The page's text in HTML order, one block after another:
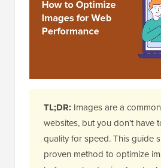
TL;DR: Images are a
websites, but you don’t have
quality for speed. This guide
proven method to optimize